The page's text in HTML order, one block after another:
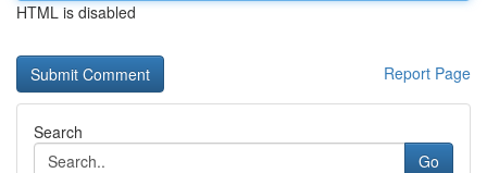
HTML is disabled
Report Page
Search
Go